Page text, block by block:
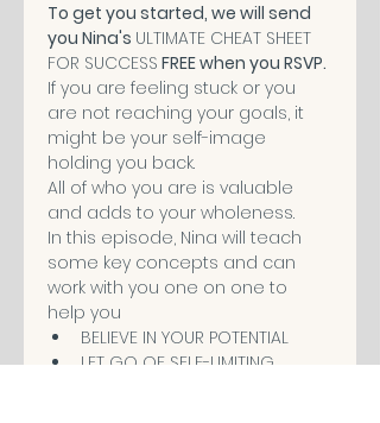
To get you started, we will send
you Nina's ULTIMATE CHEAT SHEET
FOR SUCCESS FREE when you RSVP.
If you are feeling stuck or you
are not reaching your goals, it
might be your self-image
holding you back.
All of who you are is valuable
and adds to your wholeness.
In this episode, Nina will teach
some key concepts and can
work with you one on one to
help you
BELIEVE IN YOUR POTENTIAL
LET GO OF SELF-LIMITING